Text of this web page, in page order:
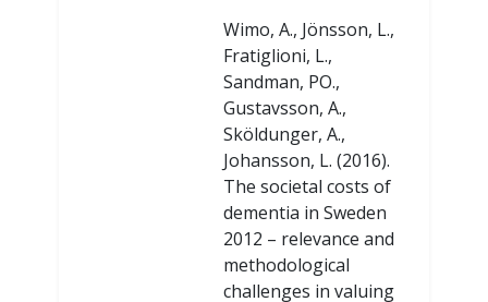
Wimo, A., Jönsson, L.,
Fratiglioni, L.,
Sandman, PO.,
Gustavsson, A.,
Sköldunger, A.,
Johansson, L. (2016).
The societal costs of
dementia in Sweden
2012 – relevance and
methodological
challenges in valuing